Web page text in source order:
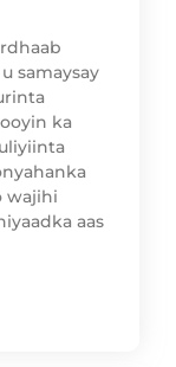
samaysay
ka
wajihi
aas